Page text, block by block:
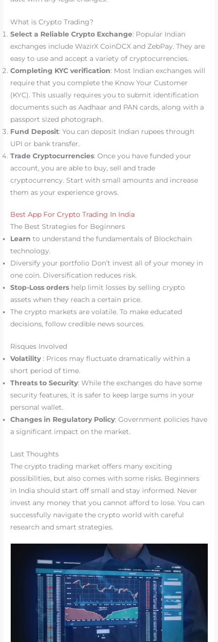
What is Crypto Trading?
Select a Reliable Crypto Exchange: Popular Indian
exchanges include WazirX CoinDCX and ZebPay. They are
easy to use and accept a variety of cryptocurrencies.
Completing KYC verification: Most Indian exchanges will
require that you complete the Know Your Customer
(KYC). This usually requires you to submit identification
documents such as Aadhaar and PAN cards, along with a
passport sized photograph.
Fund Deposit: You can deposit Indian rupees through
UPI or bank transfer.
Trade Cryptocurrencies: Once you have funded your
account, you are able to buy, sell and trade
cryptocurrency. Start with small amounts and increase
them as your experience grows.
Best App For Crypto Trading In India
The Best Strategies for Beginners
Learn to understand the fundamentals of Blockchain
technology.
Diversify your portfolio Don’t invest all of your money in
one coin. Diversification reduces risk.
Stop-Loss orders help limit losses by selling crypto
assets when they reach a certain price.
The crypto markets are volatile. To make educated
decisions, follow credible news sources.
Risques Involved
Volatility: Prices may fluctuate dramatically within a
short period of time.
Threats to Security: While the exchanges do have some
security features, it is safer to keep large sums in your
personal wallet.
Changes in Regulatory Policy: Government policies have
a significant impact on the market.
Last Thoughts
The crypto trading market offers many exciting
possibilities, but also comes with some risks. Beginners
in India should start off small and stay informed. Never
invest any money that you cannot afford to lose. You can
successfully navigate the crypto world with careful
research and smart strategies.